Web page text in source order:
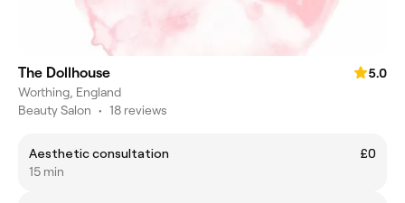
The Dollhouse
5.0
Worthing, England
Beauty Salon • 18 reviews
Aesthetic consultation
£0
15 min